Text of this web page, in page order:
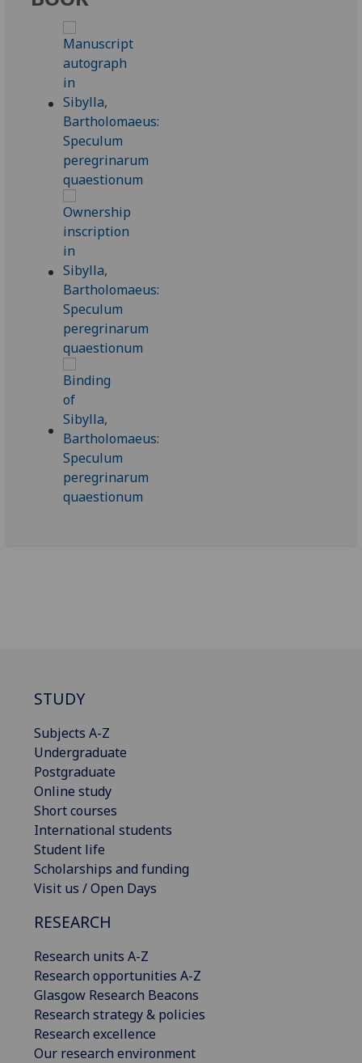
STUDY
Subjects A-Z
Undergraduate
Postgraduate
Online study
Short courses
International students
Student life
Scholarships and funding
Visit us / Open Days
RESEARCH
Research units A-Z
Research opportunities A-Z
Glasgow Research Beacons
Research strategy & policies
Research excellence
Our research environment